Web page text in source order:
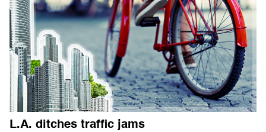
L.A. ditches traffic jams